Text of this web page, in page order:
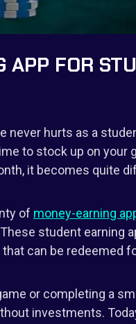
APP FOR
never hurts as a
to stock up on
it becomes quite
of money-earning
These student
can be redeemed
or completing a
investments.